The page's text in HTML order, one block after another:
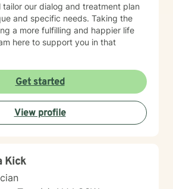
tailor our dialog and treatment plan
and specific needs. Taking the
a more fulfilling and happier life
here to support you in that
Get started
View profile
Kick